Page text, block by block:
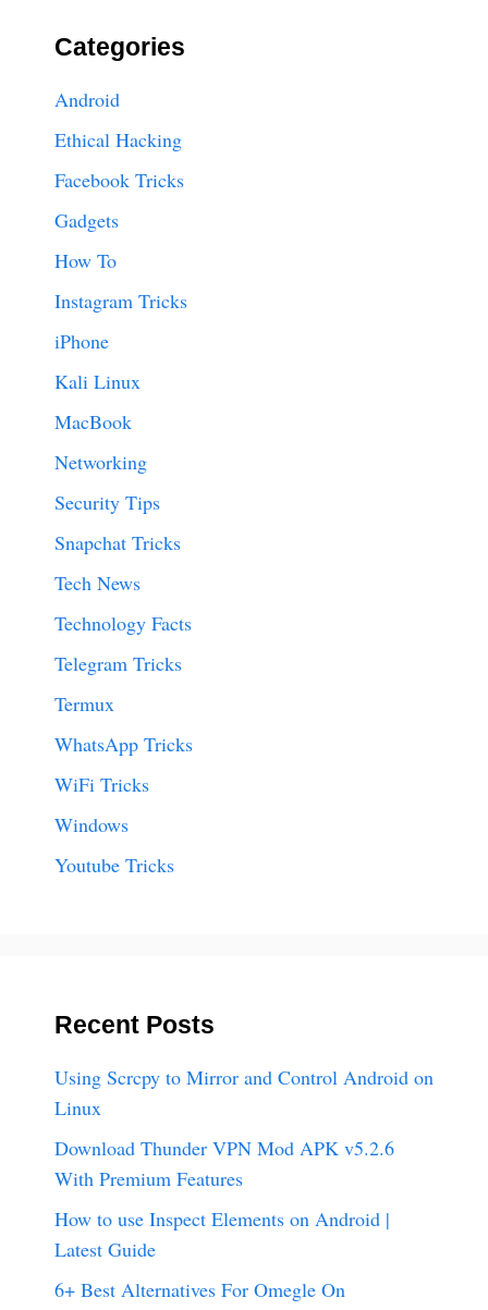
Categories
Android
Ethical Hacking
Facebook Tricks
Gadgets
How To
Instagram Tricks
iPhone
Kali Linux
MacBook
Networking
Security Tips
Snapchat Tricks
Tech News
Technology Facts
Telegram Tricks
Termux
WhatsApp Tricks
WiFi Tricks
Windows
Youtube Tricks
Recent Posts
Using Scrcpy to Mirror and Control Android on
Linux
Download Thunder VPN Mod APK v5.2.6
With Premium Features
How to use Inspect Elements on Android |
Latest Guide
6+ Best Alternatives For Omegle On